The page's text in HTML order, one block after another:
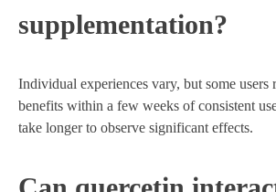
supplementation?
Individual experiences vary, but some users
benefits within a few weeks of consistent
take longer to observe significant effects.